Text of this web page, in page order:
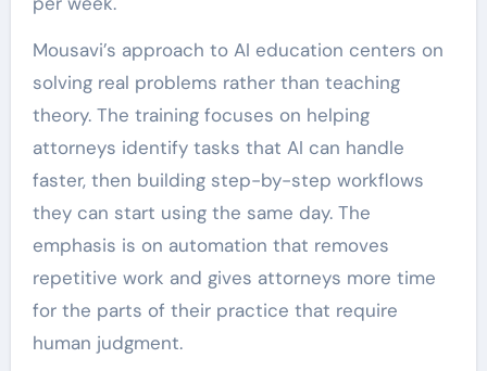
Mousavi’s approach to AI education centers on
solving real problems rather than teaching
theory. The training focuses on helping
attorneys identify tasks that AI can handle
faster, then building step-by-step workflows
they can start using the same day. The
emphasis is on automation that removes
repetitive work and gives attorneys more time
for the parts of their practice that require
human judgment.